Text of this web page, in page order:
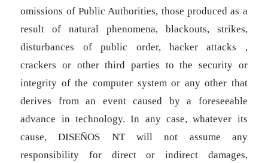
omissions of Public Authorities, those produced as a
result of natural phenomena, blackouts, strikes,
disturbances of public order, hacker attacks ,
crackers or other third parties to the security or
integrity of the computer system or any other that
derives from an event caused by a foreseeable
advance in technology. In any case, whatever its
cause, DISEÑOS NT will not assume any
responsibility for direct or indirect damages,